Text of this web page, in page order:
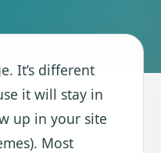
It’s different
it will stay in
up in your site
Most